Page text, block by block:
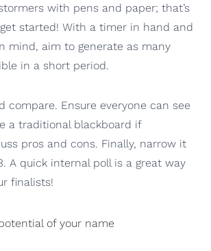
with pens and paper; that’s
started! With a timer in hand and
mind, aim to generate as many
in a short period.
compare. Ensure everyone can see
a traditional blackboard if
pros and cons. Finally, narrow it
A quick internal poll is a great way
finalists!
of your name